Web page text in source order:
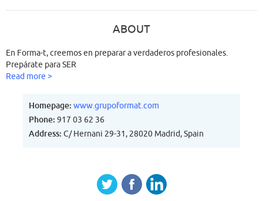
ABOUT
En Forma-t, creemos en preparar a verdaderos profesionales.
Prepárate para SER
Read more >
Homepage: www.grupoformat.com
Phone: 917 03 62 36
Address: C/ Hernani 29-31, 28020 Madrid, Spain